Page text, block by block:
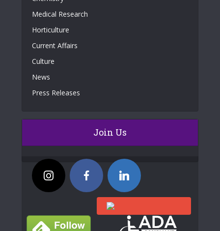
Medical Research
Horticulture
Current Affairs
Culture
News
Press Releases
Join Us